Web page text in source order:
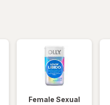
Female Sexual